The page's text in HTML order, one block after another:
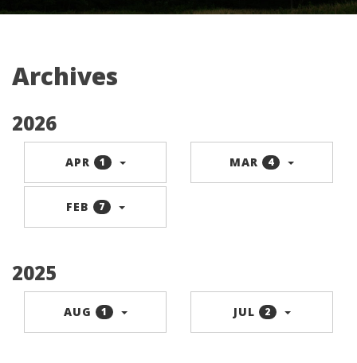
Archives
2026
APR 1 MAR 4
FEB 7
2025
AUG 1 JUL 2